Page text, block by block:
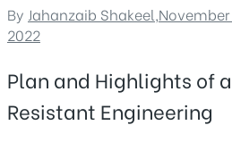
By Jahanzaib Shakeel,
2022
Plan and Highlights of
Resistant Engineering